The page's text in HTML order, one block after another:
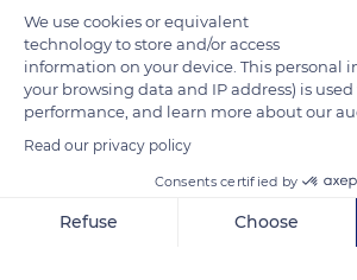
127 Rue SC 93
We use cookies or equivalent
technology to store and/or access
information on your device. This personal
your browsing data and IP address) is
performance, and learn more about our
Read our privacy policy
Consents certified by
Refuse Choose